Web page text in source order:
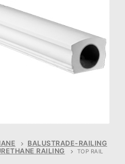
BALUSTRADE-RAILING
RAILING
TOP RAIL